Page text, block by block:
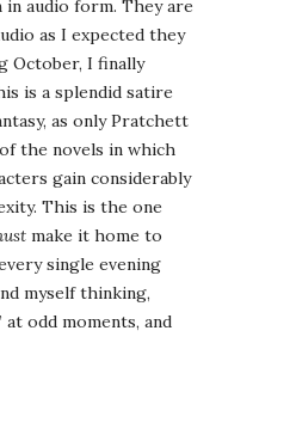
in audio form. They are
as I expected they
October, I finally
is a splendid satire
as only Pratchett
the novels in which
gain considerably
This is the one
make it home to
single evening
myself thinking,
at odd moments, and